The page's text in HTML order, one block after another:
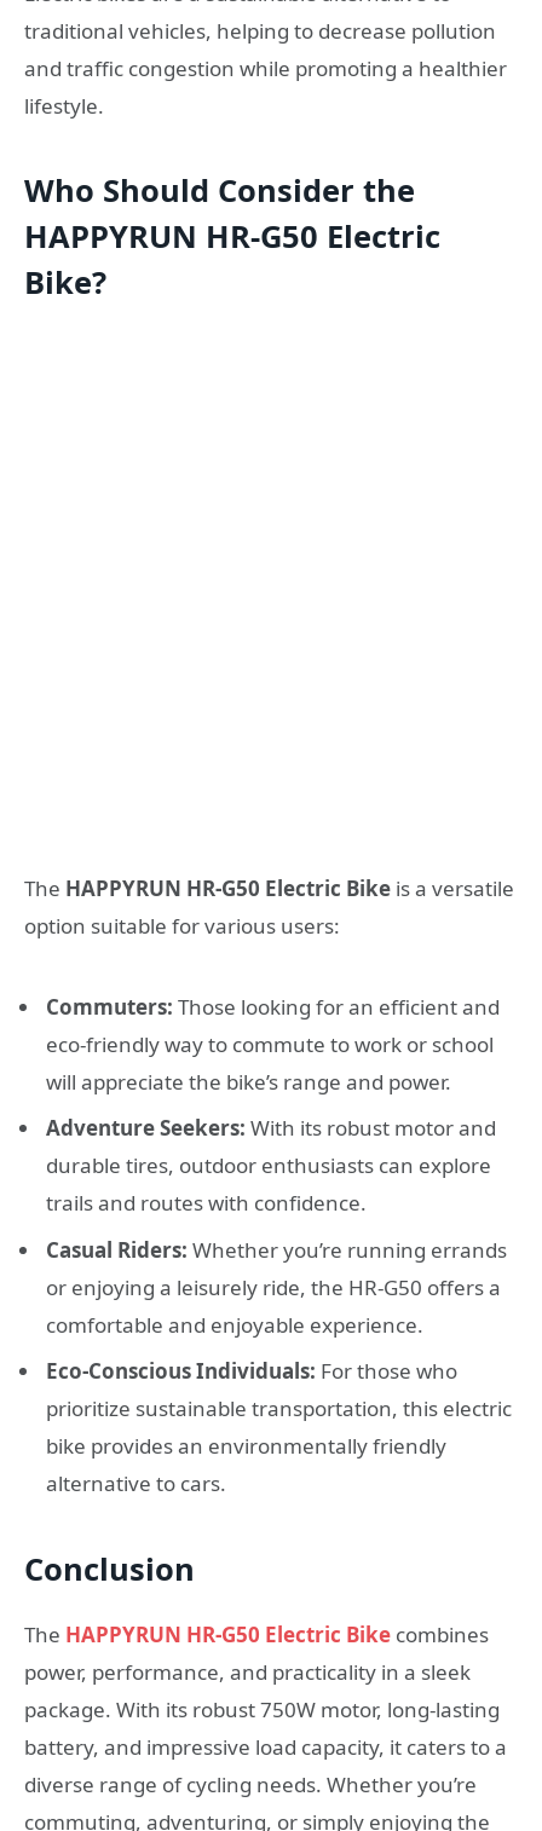
traditional vehicles, helping to decrease pollution
and traffic congestion while promoting a healthier
lifestyle.
Who Should Consider the
HAPPYRUN HR-G50 Electric
Bike?
The HAPPYRUN HR-G50 Electric Bike is a versatile
option suitable for various users:
Commuters: Those looking for an efficient and
eco-friendly way to commute to work or school
will appreciate the bike’s range and power.
Adventure Seekers: With its robust motor and
durable tires, outdoor enthusiasts can explore
trails and routes with confidence.
Casual Riders: Whether you’re running errands
or enjoying a leisurely ride, the HR-G50 offers a
comfortable and enjoyable experience.
Eco-Conscious Individuals: For those who
prioritize sustainable transportation, this electric
bike provides an environmentally friendly
alternative to cars.
Conclusion
The HAPPYRUN HR-G50 Electric Bike combines
power, performance, and practicality in a sleek
package. With its robust 750W motor, long-lasting
battery, and impressive load capacity, it caters to a
diverse range of cycling needs. Whether you’re
commuting, adventuring, or simply enjoying the